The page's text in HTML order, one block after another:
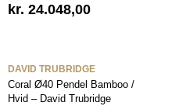
kr. 24.048,00
DAVID TRUBRIDGE
Coral Ø40 Pendel Bamboo /
Hvid – David Trubridge